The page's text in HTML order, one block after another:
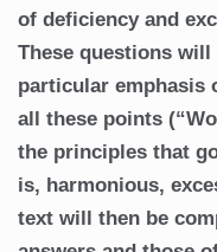
of deficiency and
These questions
particular emphasis
all these points
the principles that
is, harmonious,
text will then be